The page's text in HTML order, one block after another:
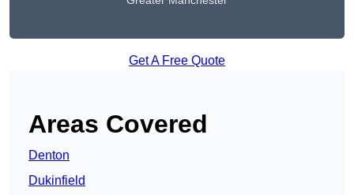
Get A Free Quote
Areas Covered
Denton
Dukinfield